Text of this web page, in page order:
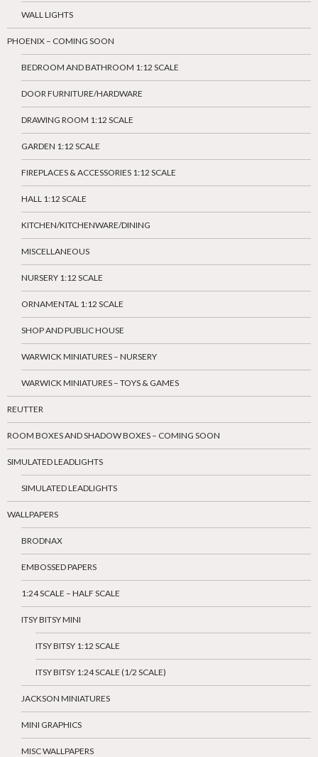
WALL LIGHTS
PHOENIX – COMING SOON
BEDROOM AND BATHROOM 1:12 SCALE
DOOR FURNITURE/HARDWARE
DRAWING ROOM 1:12 SCALE
GARDEN 1:12 SCALE
FIREPLACES & ACCESSORIES 1:12 SCALE
HALL 1:12 SCALE
KITCHEN/KITCHENWARE/DINING
MISCELLANEOUS
NURSERY 1:12 SCALE
ORNAMENTAL 1:12 SCALE
SHOP AND PUBLIC HOUSE
WARWICK MINIATURES – NURSERY
WARWICK MINIATURES – TOYS & GAMES
REUTTER
ROOM BOXES AND SHADOW BOXES – COMING SOON
SIMULATED LEADLIGHTS
SIMULATED LEADLIGHTS
WALLPAPERS
BRODNAX
EMBOSSED PAPERS
1:24 SCALE – HALF SCALE
ITSY BITSY MINI
ITSY BITSY 1:12 SCALE
ITSY BITSY 1:24 SCALE (1/2 SCALE)
JACKSON MINIATURES
MINI GRAPHICS
MISC WALLPAPERS